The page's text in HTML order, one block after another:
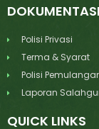
DOKUMENTASI
Polisi Privasi
Terma & Syarat
Polisi
Laporan
QUICK LINKS